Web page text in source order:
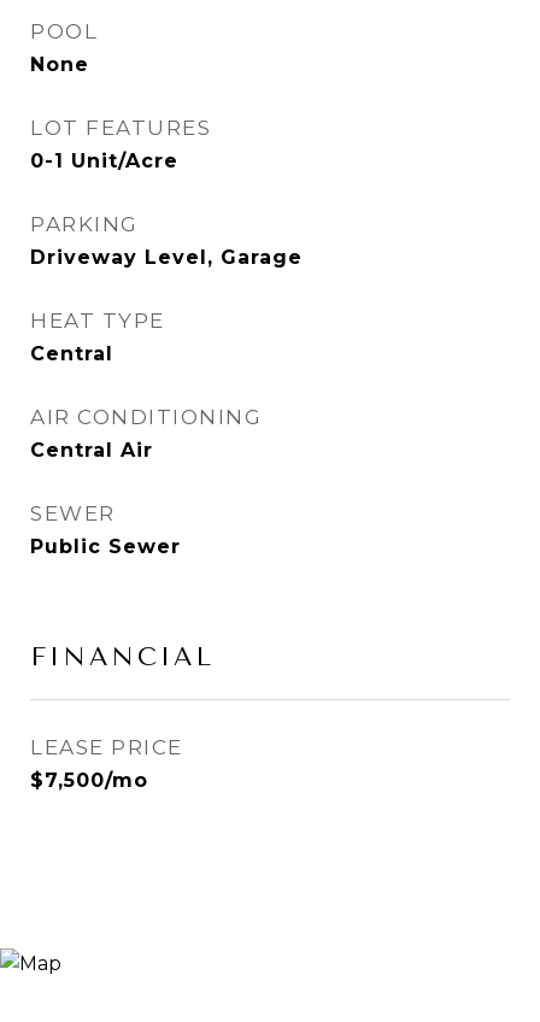
POOL
None
LOT FEATURES
0-1 Unit/Acre
PARKING
Driveway Level, Garage
HEAT TYPE
Central
AIR CONDITIONING
Central Air
SEWER
Public Sewer
FINANCIAL
LEASE PRICE
$7,500/mo